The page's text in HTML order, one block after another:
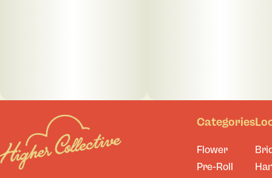
Categories
Flower
Pre-Roll